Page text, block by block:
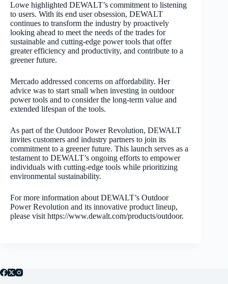
Lowe highlighted DEWALT’s commitment to listening
to users. With its end user obsession, DEWALT
continues to transform the industry by proactively
looking ahead to meet the needs of the trades for
sustainable and cutting-edge power tools that offer
greater efficiency and productivity, and contribute to a
greener future.
Mercado addressed concerns on affordability. Her
advice was to start small when investing in outdoor
power tools and to consider the long-term value and
extended lifespan of the tools.
As part of the Outdoor Power Revolution, DEWALT
invites customers and industry partners to join its
commitment to a greener future. This launch serves as a
testament to DEWALT’s ongoing efforts to empower
individuals with cutting-edge tools while prioritizing
environmental sustainability.
For more information about DEWALT’s Outdoor
Power Revolution and its innovative product lineup,
please visit https://www.dewalt.com/products/outdoor.